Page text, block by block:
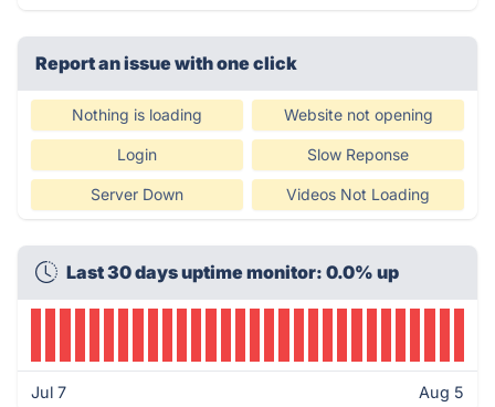
Report an issue with one click
Nothing is loading Website not opening
Login Slow Reponse
Server Down Videos Not Loading
Last 30 days uptime monitor: 0.0% up
Jul 7 Aug 5